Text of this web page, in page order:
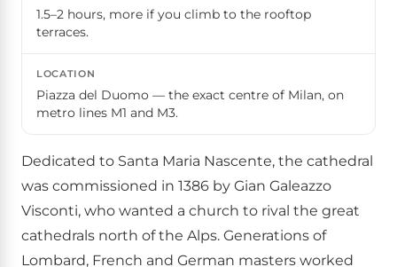
1.5–2 hours, more if you climb to the rooftop
terraces.
LOCATION
Piazza del Duomo — the exact centre of Milan, on
metro lines M1 and M3.
Dedicated to Santa Maria Nascente, the cathedral
was commissioned in 1386 by Gian Galeazzo
Visconti, who wanted a church to rival the great
cathedrals north of the Alps. Generations of
Lombard, French and German masters worked